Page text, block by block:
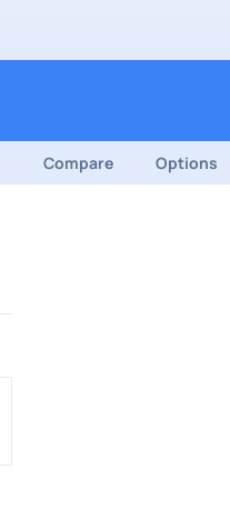
Compare Options